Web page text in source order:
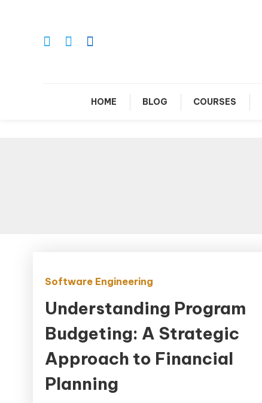
HOME BLOG COURSES
Software Engineering
Understanding Program
Budgeting: A Strategic
Approach to Financial
Planning